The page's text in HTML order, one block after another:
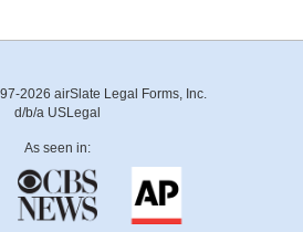
2026 airSlate Legal Forms, Inc.
d/b/a USLegal
As seen in: